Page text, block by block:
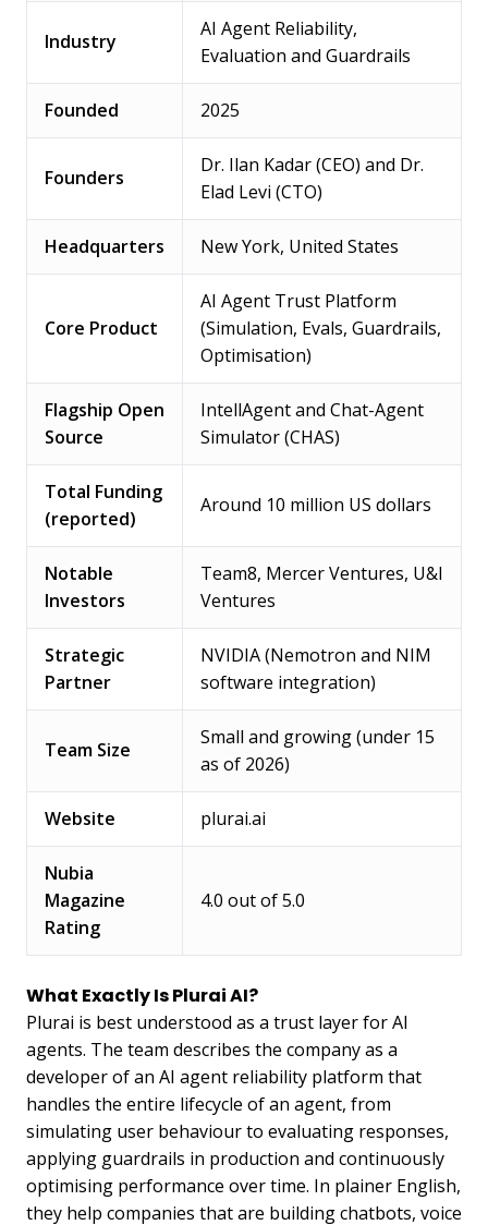
Industry
AI Agent Reliability,
Evaluation and Guardrails
Founded 2025
Founders
Dr. Ilan Kadar (CEO) and Dr.
Elad Levi (CTO)
Headquarters New York, United States
Core Product
AI Agent Trust Platform
(Simulation, Evals, Guardrails,
Optimisation)
Flagship Open
Source
IntellAgent and Chat-Agent
Simulator (CHAS)
Total Funding
(reported)
Around 10 million US dollars
Notable
Investors
Team8, Mercer Ventures, U&I
Ventures
Strategic
Partner
NVIDIA (Nemotron and NIM
software integration)
Team Size
Small and growing (under 15
as of 2026)
Website plurai.ai
Nubia
Magazine
Rating
4.0 out of 5.0
What Exactly Is Plurai AI?
Plurai is best understood as a trust layer for AI
agents. The team describes the company as a
developer of an AI agent reliability platform that
handles the entire lifecycle of an agent, from
simulating user behaviour to evaluating responses,
applying guardrails in production and continuously
optimising performance over time. In plainer English,
they help companies that are building chatbots, voice